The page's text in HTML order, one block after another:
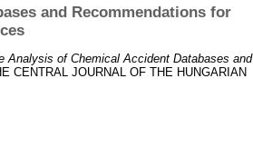
and Recommendations for
Analysis of Chemical Accident Databases and
CENTRAL JOURNAL OF THE HUNGARIAN